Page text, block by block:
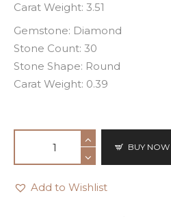
Carat Weight: 3.51
Gemstone: Diamond
Stone Count: 30
Stone Shape: Round
Carat Weight: 0.39
BUY NOW
Add to Wishlist